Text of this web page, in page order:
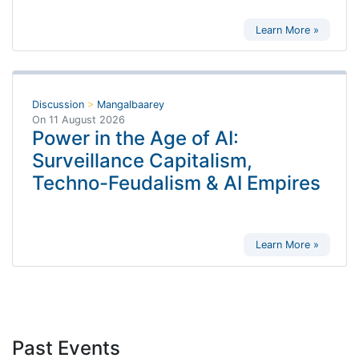
Learn More »
Discussion > Mangalbaarey
On 11 August 2026
Power in the Age of AI:
Surveillance Capitalism,
Techno-Feudalism & AI Empires
Learn More »
Past Events